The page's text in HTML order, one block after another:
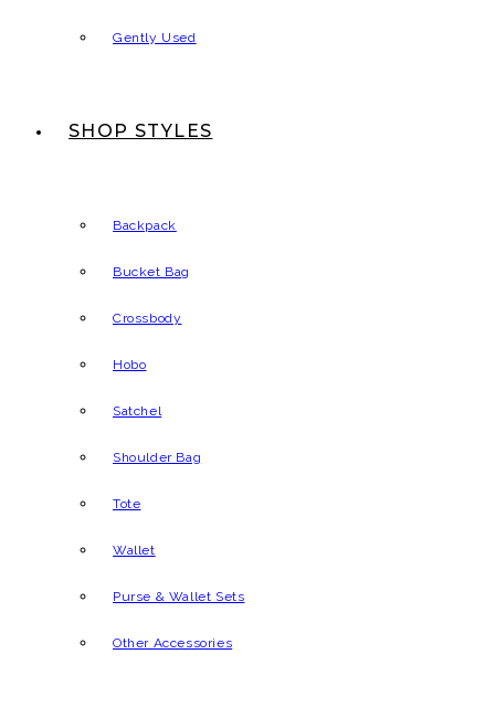
Gently Used
SHOP STYLES
Backpack
Bucket Bag
Crossbody
Hobo
Satchel
Shoulder Bag
Tote
Wallet
Purse & Wallet Sets
Other Accessories